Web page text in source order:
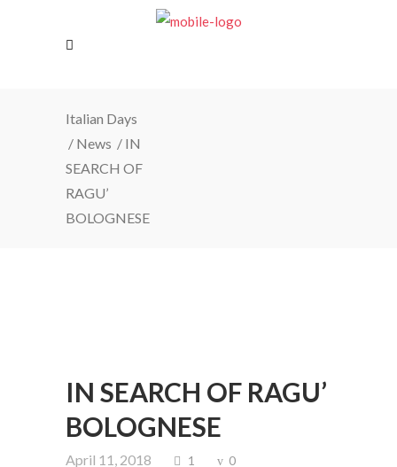
Italian Days
/ News / IN
SEARCH OF
RAGU’
BOLOGNESE
IN SEARCH OF RAGU’
BOLOGNESE
April 11, 2018 1 0